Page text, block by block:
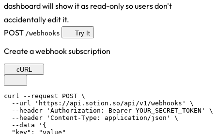
dashboard will show it as read-only so users don't
accidentally edit it.
POST /webhooks Try It
Create a webhook subscription
cURL
curl --request POST \
  --url 'https://api.sotion.so/api/v1/webhooks' \
  --header 'Authorization: Bearer YOUR_SECRET_TOKEN' \
  --header 'Content-Type: application/json' \
  --data '{
  "key": "value"